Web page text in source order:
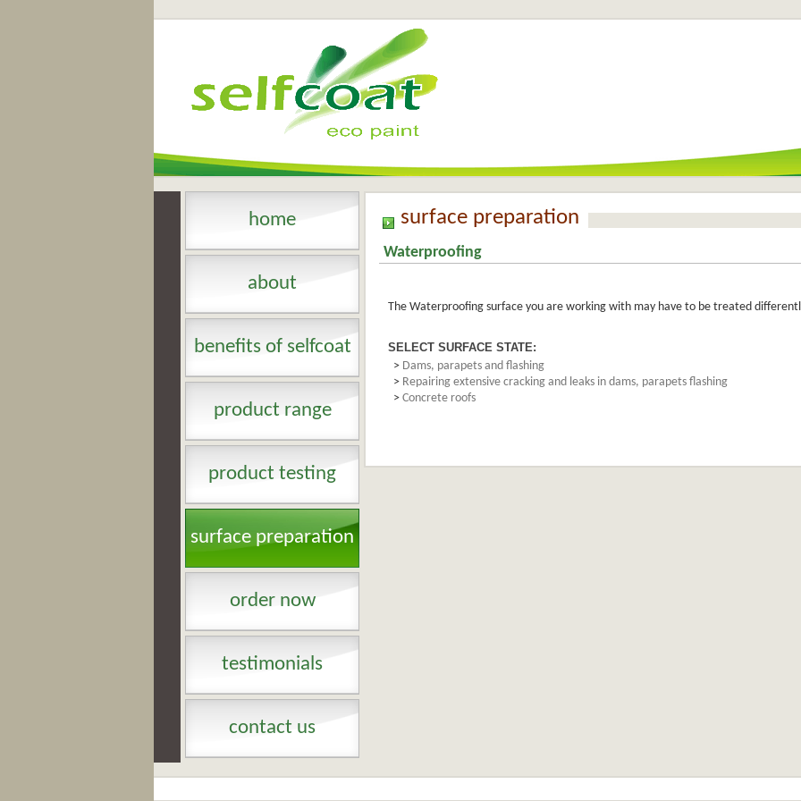
home
about
benefits of selfcoat
product range
product testing
surface preparation
order now
testimonials
contact us
surface preparation
Waterproofing
The Waterproofing surface you are working with may have to be treated
SELECT SURFACE STATE:
> Dams, parapets and flashing
> Repairing extensive cracking and leaks in dams, parapets flashing
> Concrete roofs